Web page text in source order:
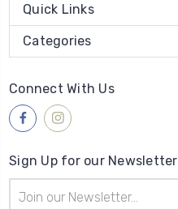
Quick Links
Categories
Connect With Us
Sign Up for our Newsletter
Address